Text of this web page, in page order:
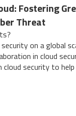
Fostering
Threat
on a global
in cloud
security to